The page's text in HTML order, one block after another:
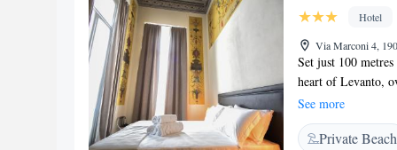
Hotel
Via Marconi 4,
Set just 100
heart of Levanto,
throughout the
conditioning, a
frescoes. Guests
See more
Private Beach